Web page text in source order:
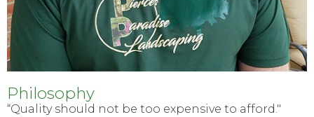
Philosophy
“Quality should not be too expensive to afford."